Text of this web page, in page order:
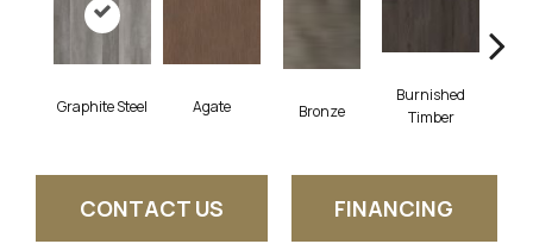
Graphite Steel Agate Bronze
Burnished
Timber
CONTACT US FINANCING